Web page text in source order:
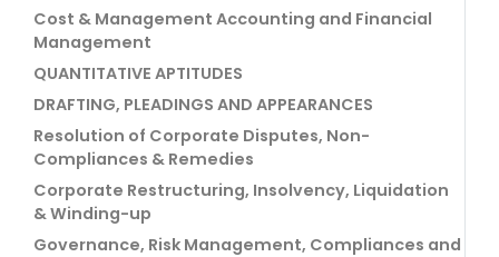
Cost & Management Accounting and Financial
Management
QUANTITATIVE APTITUDES
DRAFTING, PLEADINGS AND APPEARANCES
Resolution of Corporate Disputes, Non-
Compliances & Remedies
Corporate Restructuring, Insolvency, Liquidation
& Winding-up
Governance, Risk Management, Compliances and